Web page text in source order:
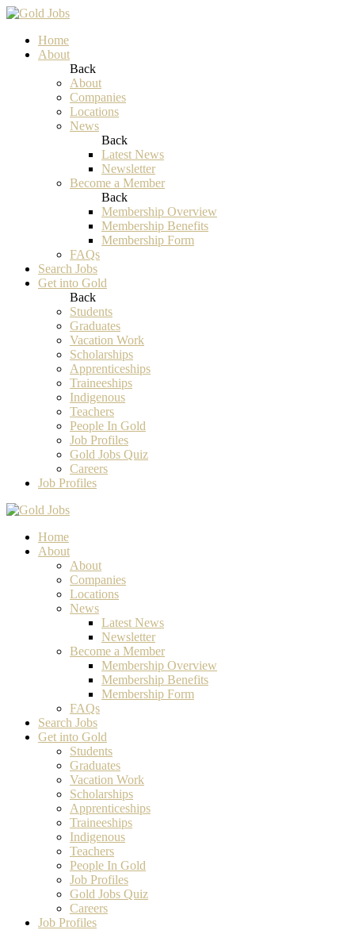
Home
About
Back
About
Companies
Locations
News
Back
Latest News
Newsletter
Become a Member
Back
Membership Overview
Membership Benefits
Membership Form
FAQs
Search Jobs
Get into Gold
Back
Students
Graduates
Vacation Work
Scholarships
Apprenticeships
Traineeships
Indigenous
Teachers
People In Gold
Job Profiles
Gold Jobs Quiz
Careers
Job Profiles
Home
About
About
Companies
Locations
News
Latest News
Newsletter
Become a Member
Membership Overview
Membership Benefits
Membership Form
FAQs
Search Jobs
Get into Gold
Students
Graduates
Vacation Work
Scholarships
Apprenticeships
Traineeships
Indigenous
Teachers
People In Gold
Job Profiles
Gold Jobs Quiz
Careers
Job Profiles